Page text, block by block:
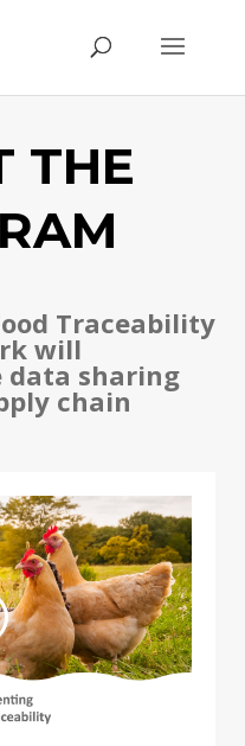
THE
Traceability
will
data sharing
chain